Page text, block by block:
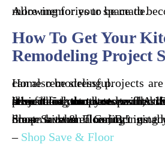
Allowing for your space to become connected and more memories to be made.
How To Get Your
Remodeling Project
Home remodeling projects are exciting! But they can also be stressful.
It’s crucial that you partner with the right home remodeling contractors in Arizona to ensure your project is completed with the least amount of stress and the best results. Because you don’t have the time to research, sift through, and call all of the contractors to find the best ones, we’ve done it for you.
Shop Save & Floor, Bringing you only Arizona’s most trusted flooring installation. Make your house a home. Contact us today to make your dream kitchen a reality!
– Shop Save & Floor